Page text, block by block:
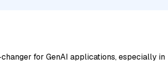
for GenAI applications, especially in